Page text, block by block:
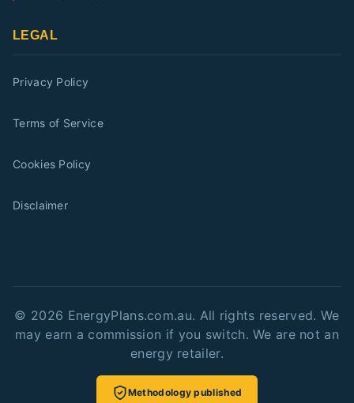
LEGAL
Privacy Policy
Terms of Service
Cookies Policy
Disclaimer
© 2026 EnergyPlans.com.au. All rights reserved. We
may earn a commission if you switch. We are not an
energy retailer.
Methodology published